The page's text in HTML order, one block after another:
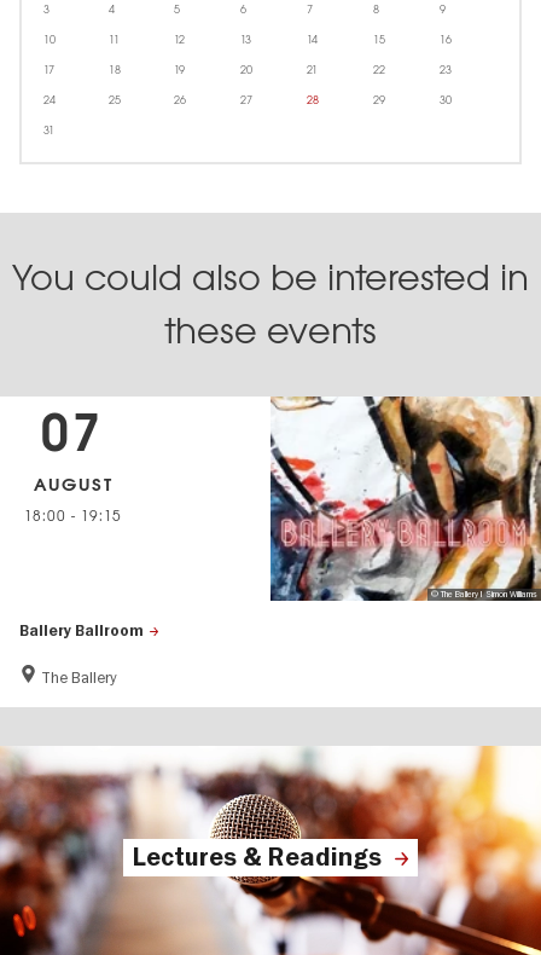
3 4 5 6 7 8 9
10 11 12 13 14 15 16
17 18 19 20 21 22 23
24 25 26 27 28 29 30
31
You could also be interested in
these events
Ballery Ballroom
The Ballery
07
AUGUST
18:00 - 19:15
© The Ballery I Simon Williams
Lectures & Readings